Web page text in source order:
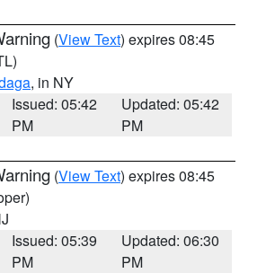
(View Text) expires 08:45
, in NY
Issued: 05:42
PM
Updated: 05:42
PM
(View Text) expires 08:45
Issued: 05:39
PM
Updated: 06:30
PM